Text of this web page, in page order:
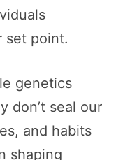
set point.
genetics
don’t seal our
and habits
shaping